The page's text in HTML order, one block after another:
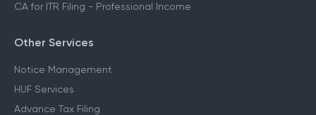
CA for ITR Filing - Professional Income
Other Services
Notice Management
HUF Services
Advance Tax Filing